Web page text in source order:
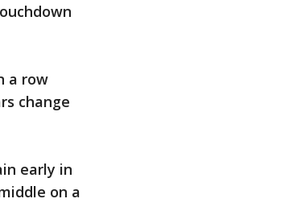
a row
change
early in
on a